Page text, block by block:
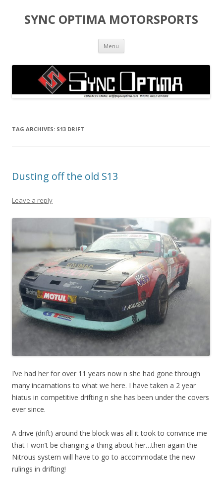
SYNC OPTIMA MOTORSPORTS
Menu Skip to content
TAG ARCHIVES: S13 DRIFT
Dusting off the old S13
Leave a reply
I’ve had her for over 11 years now n she had gone through
many incarnations to what we here. I have taken a 2 year
hiatus in competitive drifting n she has been under the covers
ever since.
A drive (drift) around the block was all it took to convince me
that I won’t be changing a thing about her…then again the
Nitrous system will have to go to accommodate the new
rulings in drifting!